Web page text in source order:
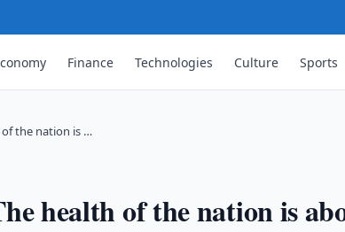
Finance Technologies Culture Sports
of the nation is …
health of the nation is